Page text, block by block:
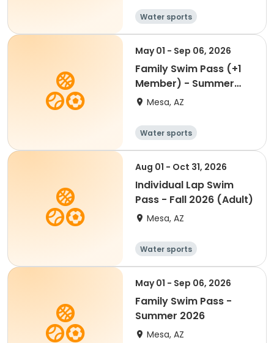
Water sports
May 01 - Sep 06, 2026
Family Swim Pass (+1
Member) - Summer
2026
Mesa, AZ
Water sports
Aug 01 - Oct 31, 2026
Individual Lap Swim
Pass - Fall 2026 (Adult)
Mesa, AZ
Water sports
May 01 - Sep 06, 2026
Family Swim Pass -
Summer 2026
Mesa, AZ